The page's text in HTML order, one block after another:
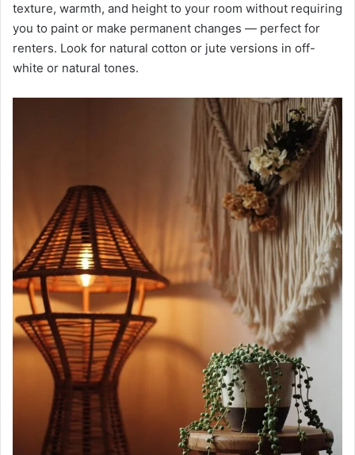
texture, warmth, and height to your room without requiring
you to paint or make permanent changes — perfect for
renters. Look for natural cotton or jute versions in off-
white or natural tones.